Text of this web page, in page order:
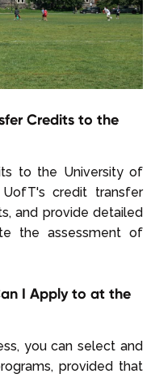
Credits to the
to the University of
credit transfer
and provide detailed
the assessment of
I Apply to at the
you can select and
provided that